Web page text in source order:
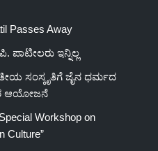
Passes Away
ಪಾಟೀಲರು ಇನ್ನಿಲ್ಲ
ಸಂಸ್ಕೃತಿಗೆ ಜೈನ ಧರ್ಮದ
ಆಯೋಜನೆ
Workshop on
Culture”